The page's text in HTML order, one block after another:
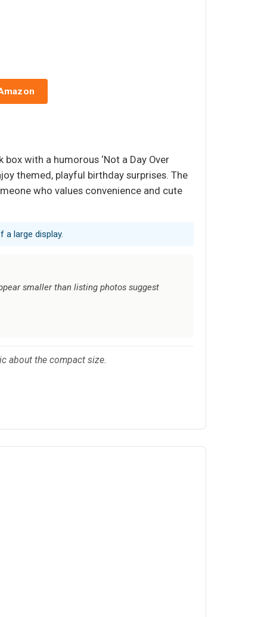
with a humorous ‘Not a Day Over
themed, playful birthday surprises. The
who values convenience and cute
large display.
smaller than listing photos suggest
about the compact size.